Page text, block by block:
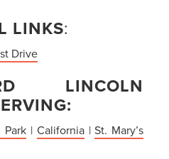
LINKS:
Drive
LINCOLN
Park | California|St. Mary’s